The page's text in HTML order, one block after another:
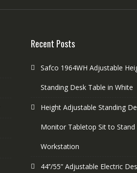
Recent Posts
Safco 1964WH Adjustable
Standing Desk Table in White
Height Adjustable Standing
Monitor Tabletop Sit to Stand
Workstation
44’’/55” Adjustable Electric